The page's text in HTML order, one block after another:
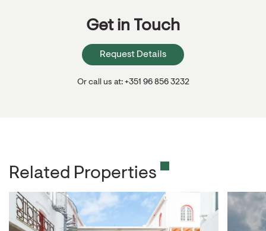
Get in Touch
Request Details
Or call us at: +351 96 856 3232
Related Properties